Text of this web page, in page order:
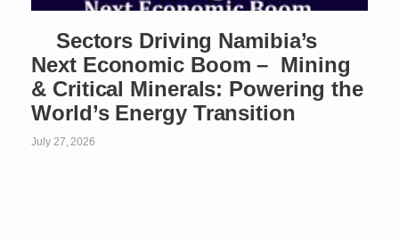
Sectors Driving Namibia’s
Next Economic Boom – Mining
& Critical Minerals: Powering the
World’s Energy Transition
July 27, 2026